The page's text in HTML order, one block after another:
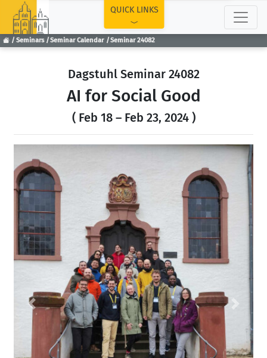
Seminars Seminar Calendar Seminar 24082
QUICK LINKS
Dagstuhl Seminar 24082
AI for Social Good
( Feb 18 – Feb 23, 2024 )
Previous Next